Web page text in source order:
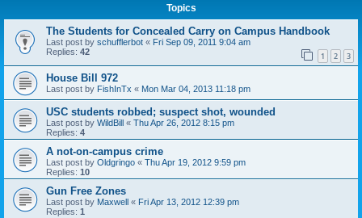
Topics
The Students for Concealed Carry on Campus Handbook
Last post by schufflerbot « Fri Sep 09, 2011 9:04 am
Replies: 42 1 2 3
House Bill 972
Last post by FishInTx « Mon Mar 04, 2013 11:18 pm
USC students robbed; suspect shot, wounded
Last post by WildBill « Thu Apr 26, 2012 8:15 pm
Replies: 4
A not-on-campus crime
Last post by Oldgringo « Thu Apr 19, 2012 9:59 pm
Replies: 10
Gun Free Zones
Last post by Maxwell « Fri Apr 13, 2012 12:39 pm
Replies: 1